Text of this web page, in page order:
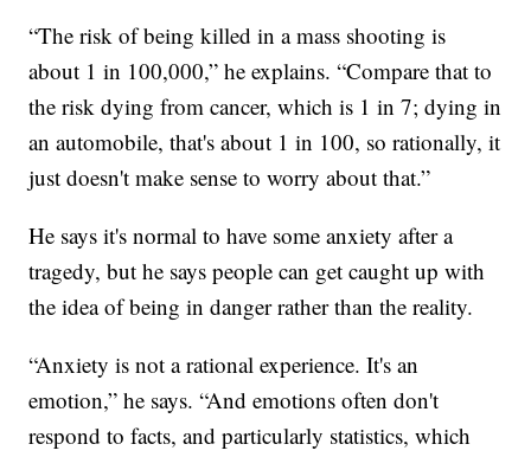
“The risk of being killed in a mass shooting is
about 1 in 100,000,” he explains. “Compare that to
the risk dying from cancer, which is 1 in 7; dying in
an automobile, that's about 1 in 100, so rationally, it
just doesn't make sense to worry about that.”
He says it's normal to have some anxiety after a
tragedy, but he says people can get caught up with
the idea of being in danger rather than the reality.
“Anxiety is not a rational experience. It's an
emotion,” he says. “And emotions often don't
respond to facts, and particularly statistics, which